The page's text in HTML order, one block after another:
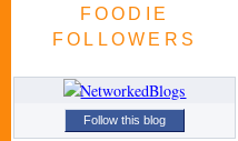
FOODIE
FOLLOWERS
Follow this blog